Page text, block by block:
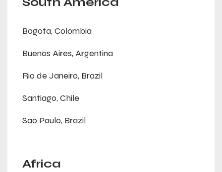
Bogota, Colombia
Buenos Aires, Argentina
Rio de Janeiro, Brazil
Santiago, Chile
Sao Paulo, Brazil
Africa